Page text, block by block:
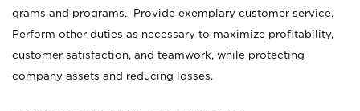
grams and programs. Provide exemplary customer service.
Perform other duties as necessary to maximize profitability,
customer satisfaction, and teamwork, while protecting
company assets and reducing losses.